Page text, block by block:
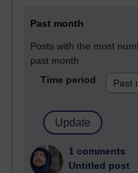
Past month
Posts with the most
past month
Time period
1 comments
Untitled post